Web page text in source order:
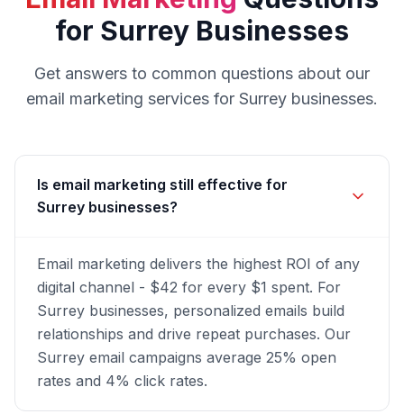
for Surrey Businesses
Get answers to common questions about our
email marketing services for Surrey businesses.
Is email marketing still effective for
Surrey businesses?
Email marketing delivers the highest ROI of any
digital channel - $42 for every $1 spent. For
Surrey businesses, personalized emails build
relationships and drive repeat purchases. Our
Surrey email campaigns average 25% open
rates and 4% click rates.